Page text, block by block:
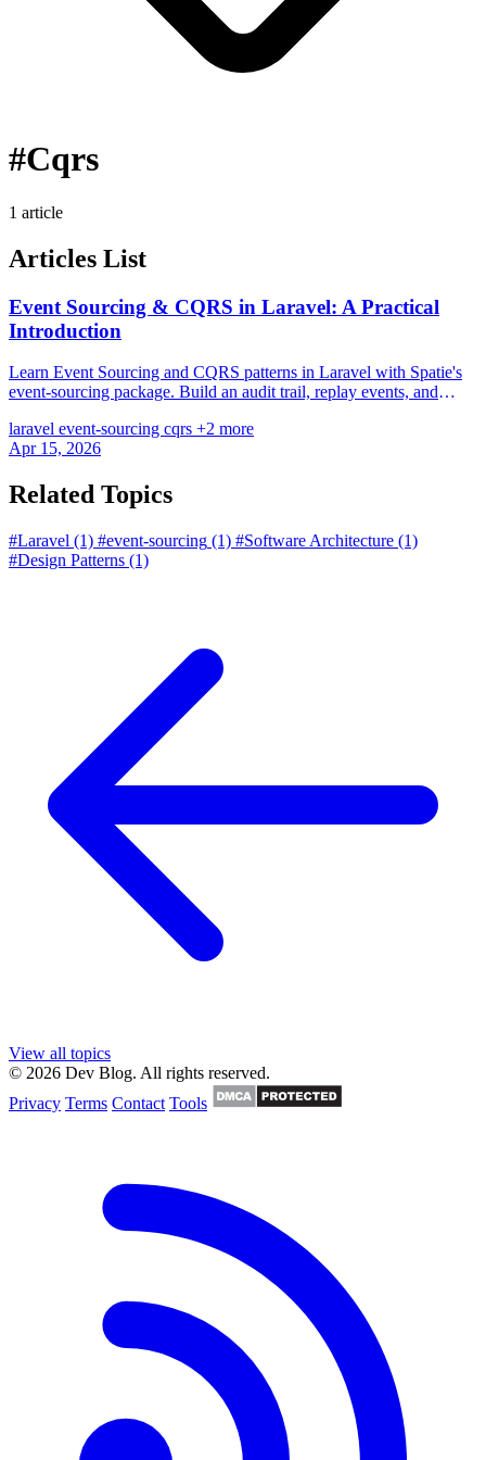
#Cqrs
1 article
Articles List
Event Sourcing & CQRS in Laravel: A Practical
Introduction
Learn Event Sourcing and CQRS patterns in Laravel with Spatie's
event-sourcing package. Build an audit trail, replay events, and
laravel event-sourcing cqrs +2 more
Apr 15, 2026
Related Topics
#Laravel (1) #event-sourcing (1) #Software Architecture (1)
#Design Patterns (1)
View all topics
© 2026 Dev Blog. All rights reserved.
Privacy Terms Contact Tools